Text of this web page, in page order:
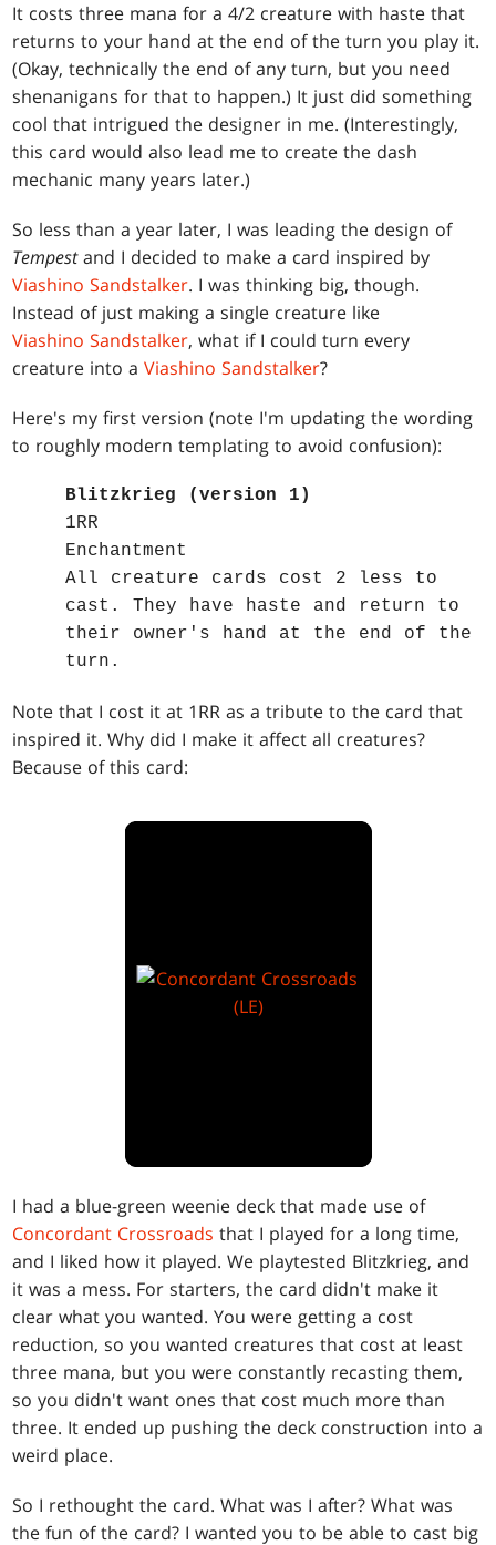
It costs three mana for a 4/2 creature with haste that
returns to your hand at the end of the turn you play it.
(Okay, technically the end of any turn, but you need
shenanigans for that to happen.) It just did something
cool that intrigued the designer in me. (Interestingly,
this card would also lead me to create the dash
mechanic many years later.)
So less than a year later, I was leading the design of
Tempestand I decided to make a card inspired by
Viashino Sandstalker. I was thinking big, though.
Instead of just making a single creature like
Viashino Sandstalker, what if I could turn every
creature into aViashino Sandstalker?
Here's my first version (note I'm updating the wording
to roughly modern templating to avoid confusion):
Blitzkrieg (version 1)
1RR
Enchantment
All creature cards cost 2 less to
cast. They have haste and return to
their owner's hand at the end of the
turn.
Note that I cost it at 1RR as a tribute to the card that
inspired it. Why did I make it affect all creatures?
Because of this card:
I had a blue-green weenie deck that made use of
Concordant Crossroads that I played for a long time,
and I liked how it played. We playtested Blitzkrieg, and
it was a mess. For starters, the card didn't make it
clear what you wanted. You were getting a cost
reduction, so you wanted creatures that cost at least
three mana, but you were constantly recasting them,
so you didn't want ones that cost much more than
three. It ended up pushing the deck construction into a
weird place.
So I rethought the card. What was I after? What was
the fun of the card? I wanted you to be able to cast big